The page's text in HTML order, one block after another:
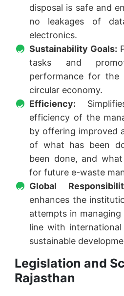
disposal is safe and
no leakages of
electronics.
Sustainability Goals:
tasks and
performance for
circular economy.
Efficiency:
efficiency of the
by offering improved
of what has been
been done, and
for future e-waste
Global
enhances the
attempts in managing
line with
sustainable
Legislation and
Rajasthan